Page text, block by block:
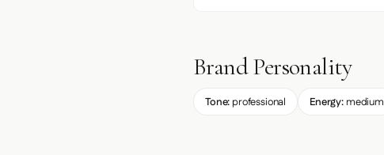
Brand Personality
Tone: professional Energy: medium